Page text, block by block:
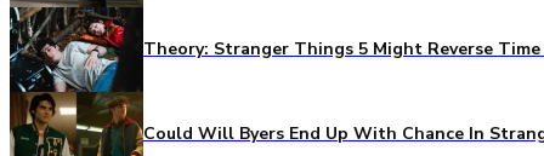
Theory: Stranger Things 5 Might Reverse
Could Will Byers End Up With Chance In